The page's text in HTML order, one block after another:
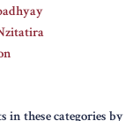
in these categories by